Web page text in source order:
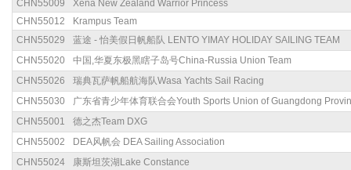
CHN55009
Xena New Zealand Warrior Princess
CHN55012
Krampus Team
CHN55029
蓝途 - 怡美假日帆船队 LENTO YIMAY HOLIDAY SAILING TEAM
CHN55020
中国,华夏东极黑瞎子岛号China-Russia Union Team
CHN55026
瑞典瓦萨帆船航海队Wasa Yachts Sail Racing
CHN55030
广东省青少年体育联合会Youth Sports Union of Guangdong
CHN55001
德之杰Team DXG
CHN55002
DEA风帆会 DEA Sailing Association
CHN55024
康斯坦茨湖Lake Constance